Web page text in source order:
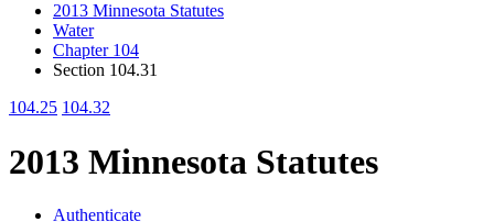
2013 Minnesota Statutes
Water
Chapter 104
Section 104.31
104.25 104.32
2013 Minnesota Statutes
Authenticate